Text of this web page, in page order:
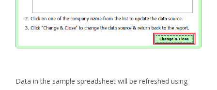
Data in the sample spreadsheet will be refreshed using